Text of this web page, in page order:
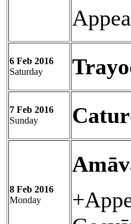
6 Feb 2016
Saturday
7 Feb 2016
Sunday
8 Feb 2016
Monday